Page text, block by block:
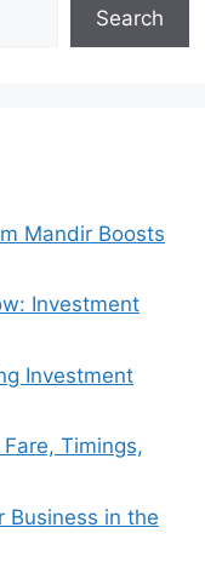
Search
Mandir Boosts
Investment
Investment
Timings,
Business in the